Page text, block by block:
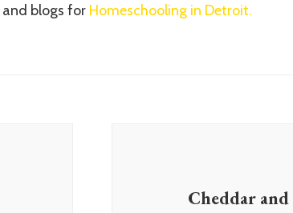
and blogs for Homeschooling in Detroit.
Cheddar